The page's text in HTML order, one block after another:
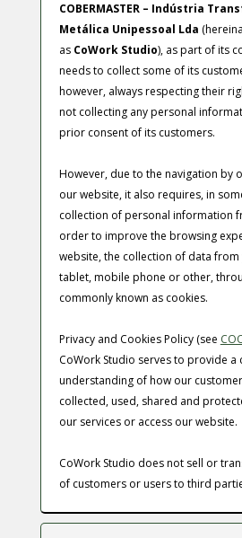
COBERMASTER – Indústria
Metálica Unipessoal Lda
as CoWork Studio), as part of its
needs to collect some of its
however, always respecting their
not collecting any personal
prior consent of its customers.
However, due to the navigation by
our website, it also requires, in
collection of personal information
order to improve the browsing
website, the collection of data
tablet, mobile phone or other,
commonly known as cookies.
Privacy and Cookies Policy (see
CoWork Studio serves to provide a
understanding of how our
collected, used, shared and
our services or access our website.
CoWork Studio does not sell or
of customers or users to third